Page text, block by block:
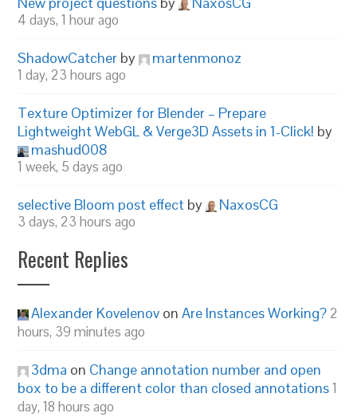
4 days, 1 hour ago
ShadowCatcher by martenmonoz
1 day, 23 hours ago
Texture Optimizer for Blender – Prepare
Lightweight WebGL & Verge3D Assets in 1-Click! by
mashud008
1 week, 5 days ago
selective Bloom post effect by NaxosCG
3 days, 23 hours ago
Recent Replies
Alexander Kovelenov onAre Instances Working? 2
hours, 39 minutes ago
3dma on Change annotation number and open
box to be a different color than closed annotations1
day, 18 hours ago